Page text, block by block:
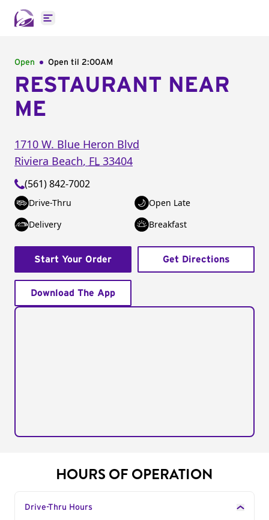
Open main menu
Open Open til 2:00AM
RESTAURANT NEAR
ME
1710 W. Blue Heron Blvd
Riviera Beach, FL 33404
(561) 842-7002
Drive-Thru
Open Late
Delivery
Breakfast
Start Your Order Get Directions
Download The App
HOURS OF OPERATION
Drive-Thru Hours